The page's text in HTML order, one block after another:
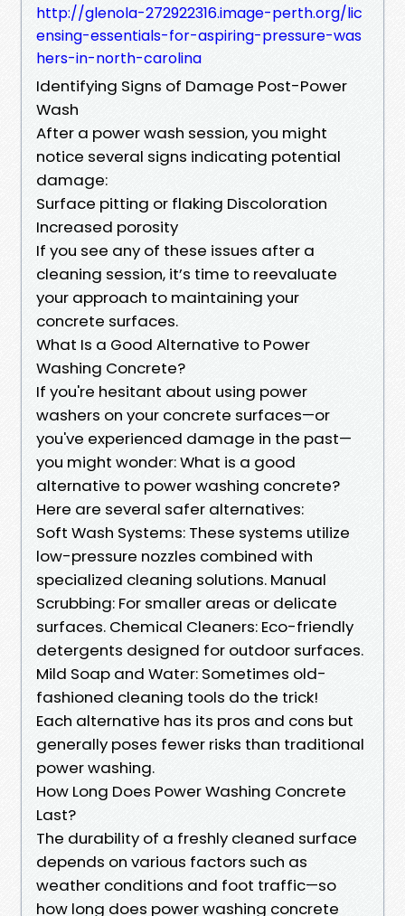
http://glenola-272922316.image-perth.org/lic
ensing-essentials-for-aspiring-pressure-was
hers-in-north-carolina
Identifying Signs of Damage Post-Power
Wash
After a power wash session, you might
notice several signs indicating potential
damage:
Surface pitting or flaking Discoloration
Increased porosity
If you see any of these issues after a
cleaning session, it’s time to reevaluate
your approach to maintaining your
concrete surfaces.
What Is a Good Alternative to Power
Washing Concrete?
If you're hesitant about using power
washers on your concrete surfaces—or
you've experienced damage in the past—
you might wonder: What is a good
alternative to power washing concrete?
Here are several safer alternatives:
Soft Wash Systems: These systems utilize
low-pressure nozzles combined with
specialized cleaning solutions. Manual
Scrubbing: For smaller areas or delicate
surfaces. Chemical Cleaners: Eco-friendly
detergents designed for outdoor surfaces.
Mild Soap and Water: Sometimes old-
fashioned cleaning tools do the trick!
Each alternative has its pros and cons but
generally poses fewer risks than traditional
power washing.
How Long Does Power Washing Concrete
Last?
The durability of a freshly cleaned surface
depends on various factors such as
weather conditions and foot traffic—so
how long does power washing concrete